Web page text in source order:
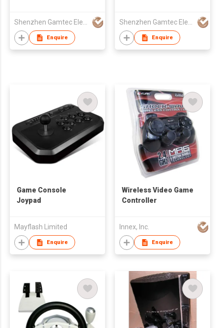
Enquire Enquire
Game Console
Joypad
Mayflash Limited
Enquire
Wireless Video Game
Controller
Innex, Inc.
Enquire